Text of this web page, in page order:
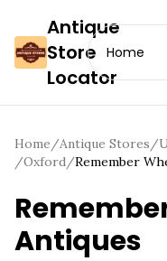
Antique
Store
Locator
Home
Home/Antique Stores/
/Oxford/Remember
Antiques